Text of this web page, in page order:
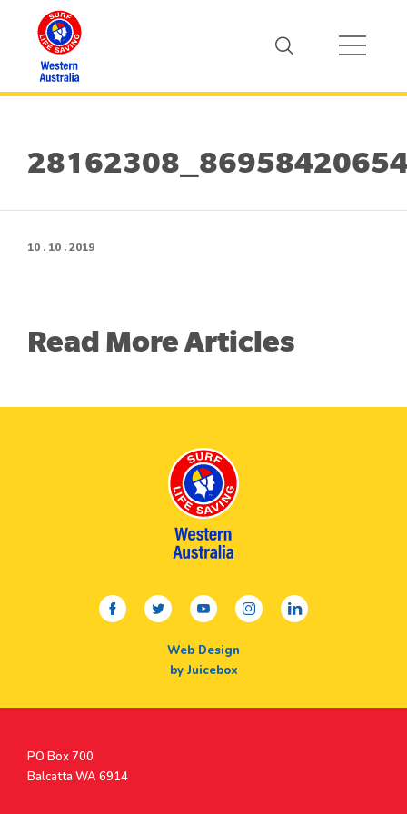
10 . 10 . 2019
Read More Articles
facebooktwitteryoutubeinstagramlinkedin
Web Design
by Juicebox
Postal
Address
PO Box 700
Balcatta WA 6914